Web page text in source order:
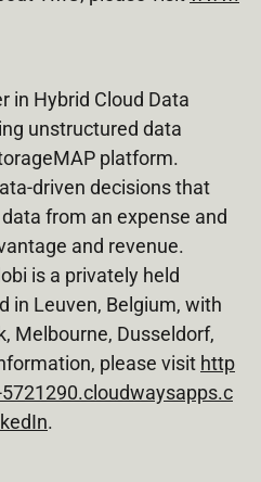
in Hybrid Cloud Data
unstructured data
platform.
driven decisions that
from an expense and
and revenue.
is a privately held
in Leuven, Belgium, with
Melbourne, Dusseldorf,
please visit http
.